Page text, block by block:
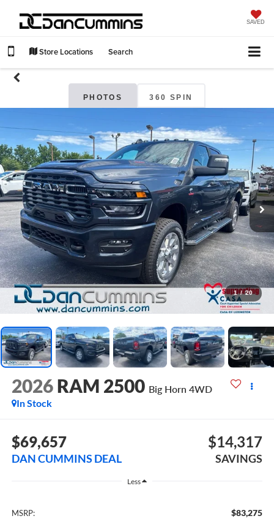
SAVED
Store Locations Search
PHOTOS 360 SPIN
1 / 20
2026 RAM 2500 Big Horn 4WD
In Stock
$69,657
DAN CUMMINS DEAL
$14,317
SAVINGS
Less
MSRP: $83,275